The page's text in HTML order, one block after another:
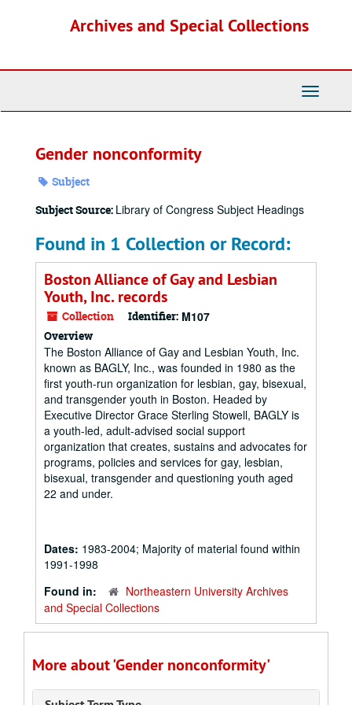
Archives and Special Collections
Toggle
Gender nonconformity
Subject
Subject Source: Library of Congress Subject Headings
Found in 1 Collection or Record:
Boston Alliance of Gay and Lesbian
Youth, Inc. records
Collection Identifier: M107
Overview
The Boston Alliance of Gay and Lesbian Youth, Inc.
known as BAGLY, Inc., was founded in 1980 as the
first youth-run organization for lesbian, gay, bisexual,
and transgender youth in Boston. Headed by
Executive Director Grace Sterling Stowell, BAGLY is
a youth-led, adult-advised social support
organization that creates, sustains and advocates for
programs, policies and services for gay, lesbian,
bisexual, transgender and questioning youth aged
22 and under.
Dates: 1983-2004; Majority of material found within
1991-1998
Found in:
Northeastern University Archives
and Special Collections
More about 'Gender nonconformity'